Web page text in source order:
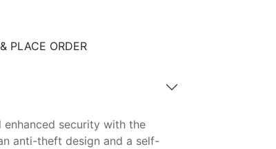
PLACE ORDER
enhanced security with the
anti-theft design and a self-